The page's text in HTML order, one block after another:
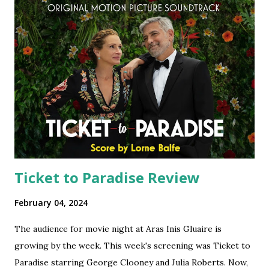
Ticket to Paradise Review
February 04, 2024
The audience for movie night at Aras Inis Gluaire is
growing by the week. This week's screening was Ticket to
Paradise starring George Clooney and Julia Roberts. Now,